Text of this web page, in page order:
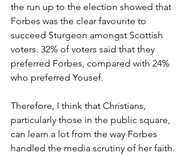
the run up to the election showed that
Forbes was the clear favourite to
succeed Sturgeon amongst Scottish
voters. 32% of voters said that they
preferred Forbes, compared with 24%
who preferred Yousef.
Therefore, I think that Christians,
particularly those in the public square,
can learn a lot from the way Forbes
handled the media scrutiny of her faith.